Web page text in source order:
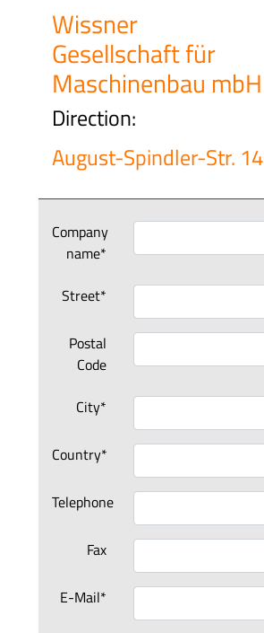
Wissner
Gesellschaft für
Maschinenbau mbH
Direction:
August-Spindler-Str. 14
Company
name*
Street*
Postal
Code
City*
Country*
Telephone
Fax
E-Mail*